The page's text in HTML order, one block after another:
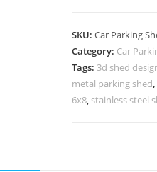
Car
Parking
Shed
Industrial
SKU:Car Parking
Category: Car
Tags: 3d shed
metal parking shed,
6x8, stainless steel